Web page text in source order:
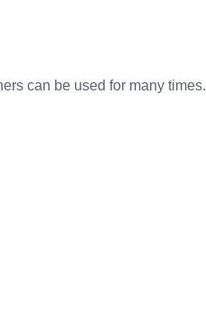
can be used for many times.